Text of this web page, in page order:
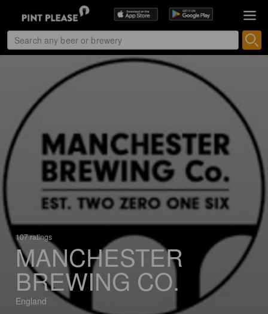
107 ratings
MANCHESTER
BREWING CO.
England